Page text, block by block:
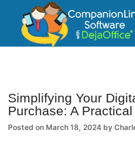
CompanionLink
Simplifying Your
Purchase: A
Posted on March 18, 2024 by